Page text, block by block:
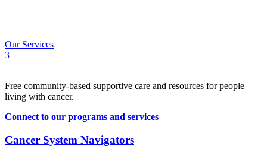
Our Services
3
Free community-based supportive care and resources for people
living with cancer.
Connect to our programs and services
Cancer System Navigators